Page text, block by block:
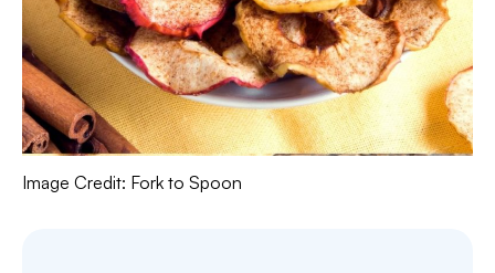
Image Credit: Fork to Spoon